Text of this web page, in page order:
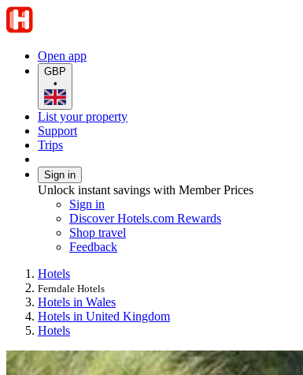
Open app
GBP
•
List your property
Support
Trips
Sign in
Unlock instant savings with Member Prices
Sign in
Discover Hotels.com Rewards
Shop travel
Feedback
Hotels
Ferndale Hotels
Hotels in Wales
Hotels in United Kingdom
Hotels